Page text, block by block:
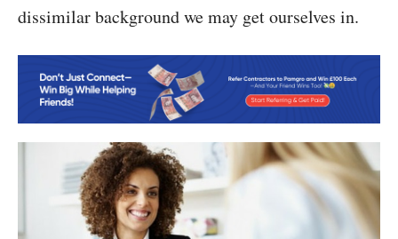
dissimilar background we may get ourselves in.